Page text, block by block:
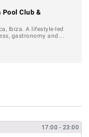
Pool Club &
Ibiza. A lifestyle-led
gastronomy and…
17:00 - 23:00